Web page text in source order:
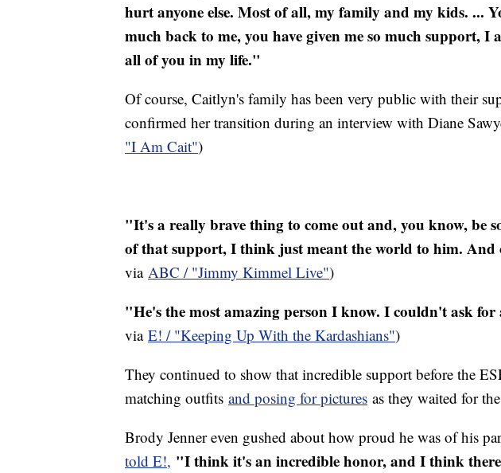
hurt anyone else. Most of all, my family and my kids. ...
much back to me, you have given me so much support, I
all of you in my life."
Of course, Caitlyn's family has been very public with their
confirmed her transition during an interview with Diane
"I Am Cait")
"It's a really brave thing to come out and, you know, be
of that support, I think just meant the world to him.
via ABC / "Jimmy Kimmel Live")
"He's the most amazing person I know. I couldn't ask
via E! / "Keeping Up With the Kardashians")
They continued to show that incredible support before the
matching outfits and posing for pictures as they waited for
Brody Jenner even gushed about how proud he was of his
told E!, "I think it's an incredible honor, and I think there